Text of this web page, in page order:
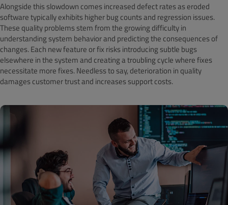
Alongside this slowdown comes increased defect rates as eroded
software typically exhibits higher bug counts and regression issues.
These quality problems stem from the growing difficulty in
understanding system behavior and predicting the consequences of
changes. Each new feature or fix risks introducing subtle bugs
elsewhere in the system and creating a troubling cycle where fixes
necessitate more fixes. Needless to say, deterioration in quality
damages customer trust and increases support costs.